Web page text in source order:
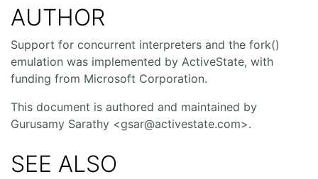
AUTHOR
Support for concurrent interpreters and the fork()
emulation was implemented by ActiveState, with
funding from Microsoft Corporation.
This document is authored and maintained by
Gurusamy Sarathy <gsar@activestate.com>.
SEE ALSO